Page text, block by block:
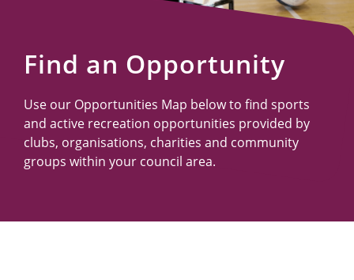
Find an Opportunity
Use our Opportunities Map below to find sports
and active recreation opportunities provided by
clubs, organisations, charities and community
groups within your council area.